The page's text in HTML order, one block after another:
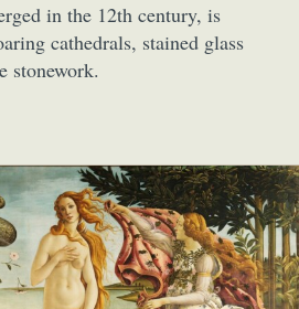
in the 12th century, is
cathedrals, stained glass
stonework.